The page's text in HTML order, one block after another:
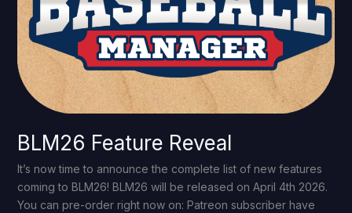
BLM26 Feature Reveal
It’s now time to announce the complete list of new features
coming to BLM26! BLM26 will be released on April 4th 2026.
You can pre-order right now on: Patreon subscriber have